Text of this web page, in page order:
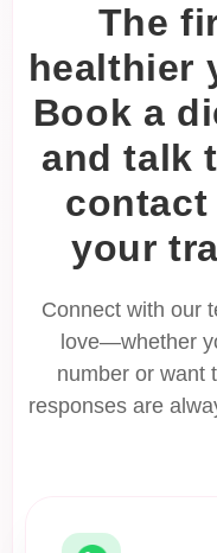
The
healthier
Book a
and talk
contact
your
Connect with our
love—whether
number or want
responses are